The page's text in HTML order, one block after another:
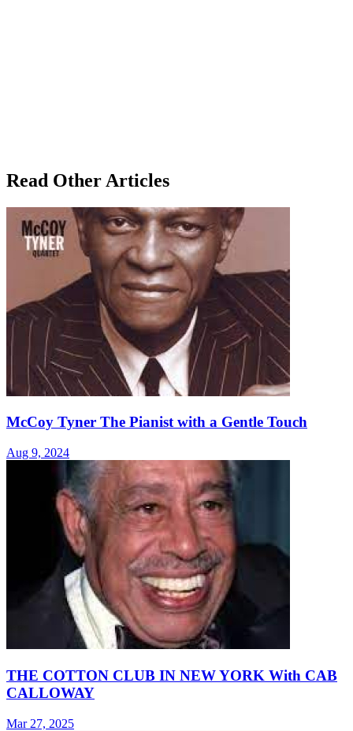
Read Other Articles
McCoy Tyner The Pianist with a Gentle Touch
Aug 9, 2024
THE COTTON CLUB IN NEW YORK With CAB
CALLOWAY
Mar 27, 2025